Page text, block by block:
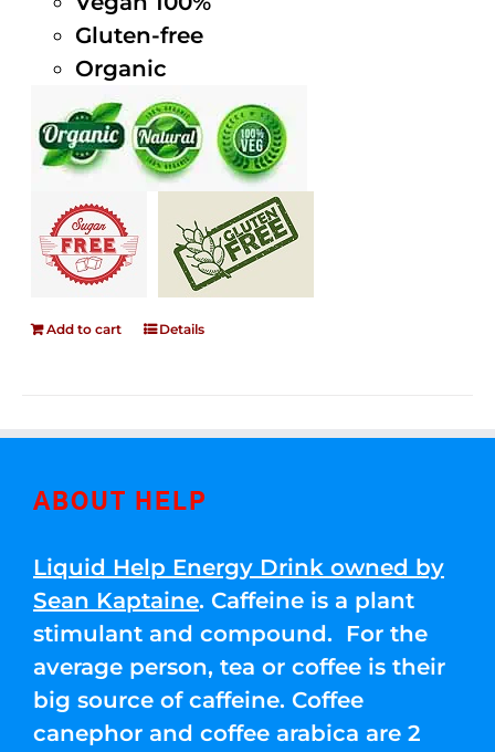
Gluten-free
Organic
Add to cart Details
ABOUT HELP
Liquid Help Energy Drink owned by
Sean Kaptaine. Caffeine is a plant
stimulant and compound. For the
average person, tea or coffee is their
big source of caffeine. Coffee
canephor and coffee arabica are 2